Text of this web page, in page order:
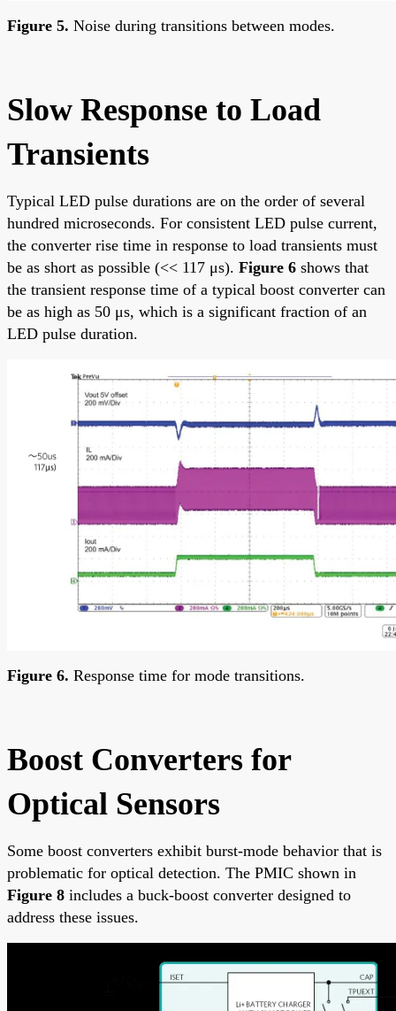
Figure 5. Noise during transitions between modes.
Slow Response to Load
Transients
Typical LED pulse durations are on the order of several
hundred microseconds. For consistent LED pulse current,
the converter rise time in response to load transients must
be as short as possible (<< 117 μs). Figure 6 shows that
the transient response time of a typical boost converter can
be as high as 50 μs, which is a significant fraction of an
LED pulse duration.
Figure 6. Response time for mode transitions.
Boost Converters for
Optical Sensors
Some boost converters exhibit burst-mode behavior that is
problematic for optical detection. The PMIC shown in
Figure 8 includes a buck-boost converter designed to
address these issues.